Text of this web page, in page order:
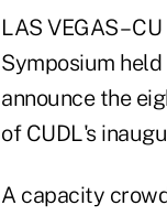
LAS VEGAS –
Symposium held
announce the
of CUDL's
A capacity